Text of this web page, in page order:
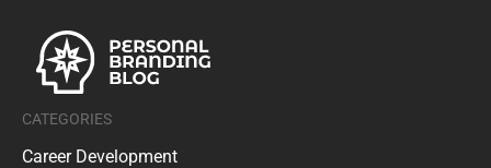
CATEGORIES
Career Development